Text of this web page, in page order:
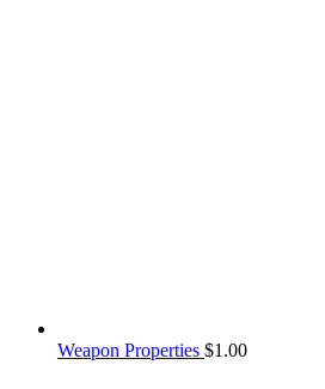
Weapon Properties $1.00